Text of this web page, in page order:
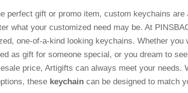
perfect gift or promo item, custom keychains
what your customized need may be. At
one-of-a-kind looking keychains. Whether
as gift for someone special, or you dream to
price, Artigifts can always meet your needs.
these keychain can be designed to match